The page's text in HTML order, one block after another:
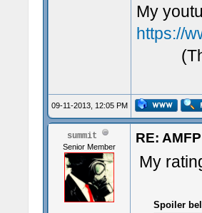
My
https://
09-11-2013, 12:05 PM
summit
Senior Member
RE:
My
Spoiler